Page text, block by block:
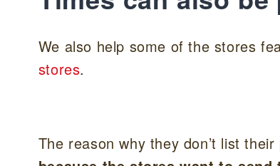
We also help some of the stores
stores.
The reason why they don’t list